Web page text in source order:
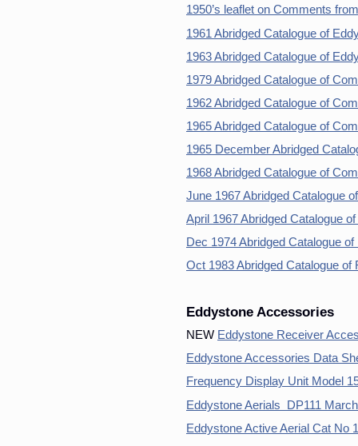
1950’s leaflet on Comments
1961 Abridged Catalogue of
1963 Abridged Catalogue of
1979 Abridged Catalogue of
1962 Abridged Catalogue of
1965 Abridged Catalogue of
1965 December Abridged
1968 Abridged Catalogue of
June 1967 Abridged Catalogue
April 1967 Abridged Catalogue
Dec 1974 Abridged Catalogue
Oct 1983 Abridged Catalogue of
Eddystone Accessories
NEW Eddystone Receiver
Eddystone Accessories Data
Frequency Display Unit Model
Eddystone Aerials DP111
Eddystone Active Aerial Cat No